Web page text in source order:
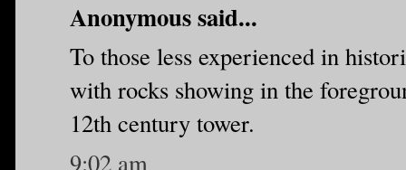
Anonymous said...
To those less experienced in
with rocks showing in the
12th century tower.
9:02 am